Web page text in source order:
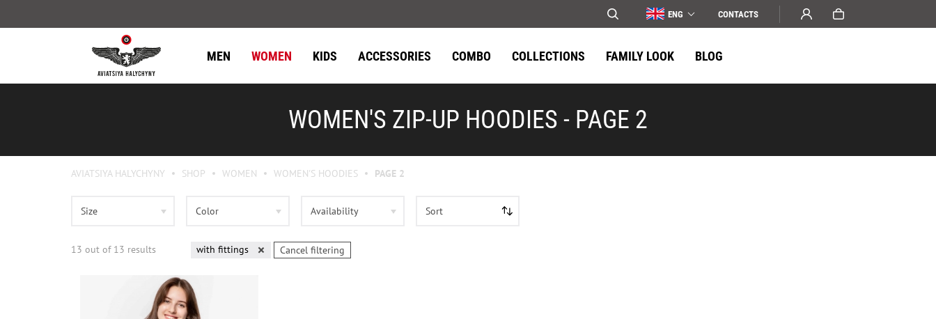
ENG СONTACTS
MEN WOMEN KIDS ACCESSORIES COMBO COLLECTIONS FAMILY LOOK BLOG
WOMEN'S ZIP-UP HOODIES - PAGE 2
AVIATSIYA HALYCHYNY SHOP WOMEN WOMEN'S HOODIES PAGE 2
Size Color Availability Sort
13 out of 13 results with fittings Cancel filtering